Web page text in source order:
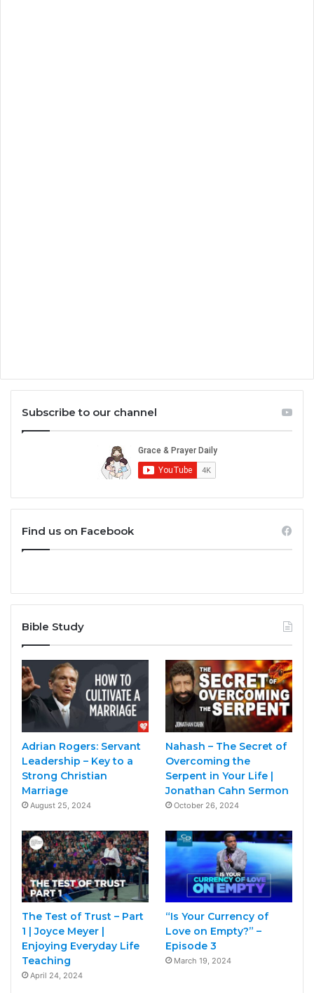
Subscribe to our channel
Find us on Facebook
Bible Study
Adrian Rogers: Servant
Leadership – Key to a
Strong Christian
Marriage
August 25, 2024
Nahash – The Secret of
Overcoming the
Serpent in Your Life |
Jonathan Cahn Sermon
October 26, 2024
The Test of Trust – Part
1 | Joyce Meyer |
Enjoying Everyday Life
Teaching
April 24, 2024
“Is Your Currency of
Love on Empty?” –
Episode 3
March 19, 2024